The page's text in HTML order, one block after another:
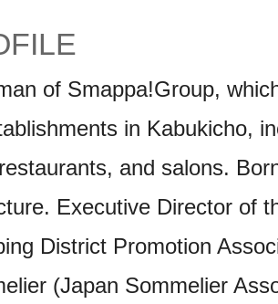
of Smappa!Group,
in Kabukicho,
and salons.
Executive Director of
District Promotion
(Japan Sommelier